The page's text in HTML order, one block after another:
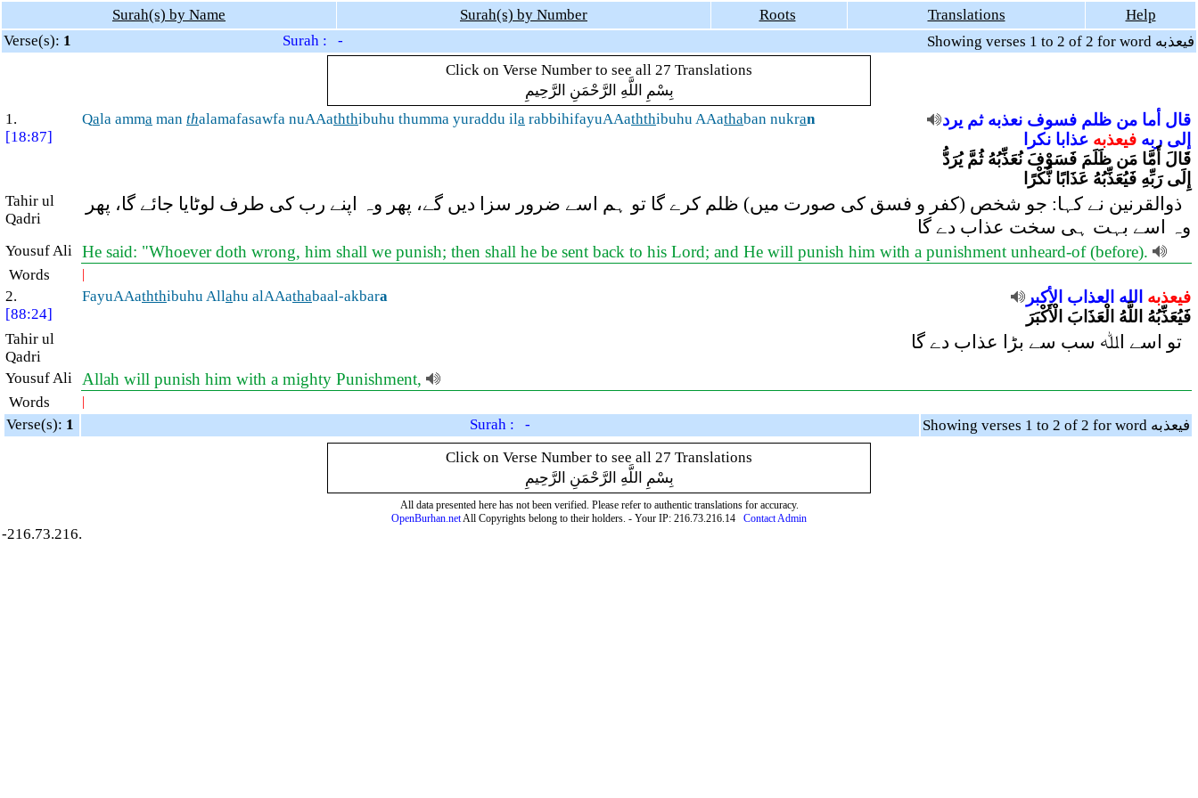
Surah(s) by Name Surah(s) by Number Roots Translations
Help
Verse(s): 1 Surah : -
Showing verses 1 to 2 of 2 for word فيعذبه
Click on Verse Number to see all 27 Translations
بِسْمِ اللَّهِ الرَّحْمَنِ الرَّحِيمِ
1.
[18:87]
Qala amma man thalamafasawfa nuAAaththibuhu thumma yuraddu ila rabbihifayuAAaththibuhu AAathaban nukran قال أما من ظلم فسوف نعذبه ثم يرد
إلى ربه فيعذبه عذابا نكرا
قَالَ أَمَّا مَن ظَلَمَ فَسَوْفَ نُعَذِّبُهُ ثُمَّ يُرَدُّ
إِلَى رَبِّهِ فَيُعَذِّبُهُ عَذَابًا نُّكْرًا
Tahir ul
Qadri
ذوالقرنین نے کہا: جو شخص (کفر و فسق کی صورت میں) ظلم کرے گا تو ہم اسے ضرور سزا دیں گے، پھر وہ اپنے رب کی طرف لوٹایا جائے گا، پھر
وہ اسے بہت ہی سخت عذاب دے گا
Yousuf Ali He said: "Whoever doth wrong, him shall we punish; then shall he be sent back to his Lord; and He will punish him with a punishment unheard-of (before).
Words |
2.
[88:24]
FayuAAaththibuhu Allahu alAAathabaal-akbara فيعذبه الله العذاب الأكبر
فَيُعَذِّبُهُ اللَّهُ الْعَذَابَ الْأَكْبَرَ
Tahir ul
Qadri
تو اسے اﷲ سب سے بڑا عذاب دے گا
Yousuf Ali Allah will punish him with a mighty Punishment,
Words |
Verse(s): 1 Surah : -
Showing verses 1 to 2 of 2 for word فيعذبه
Click on Verse Number to see all 27 Translations
بِسْمِ اللَّهِ الرَّحْمَنِ الرَّحِيمِ
All data presented here has not been verified. Please refer to authentic translations for accuracy.
OpenBurhan.netAll Copyrights belong to their holders. - Your IP: 216.73.216.14 Contact Admin
-216.73.216.